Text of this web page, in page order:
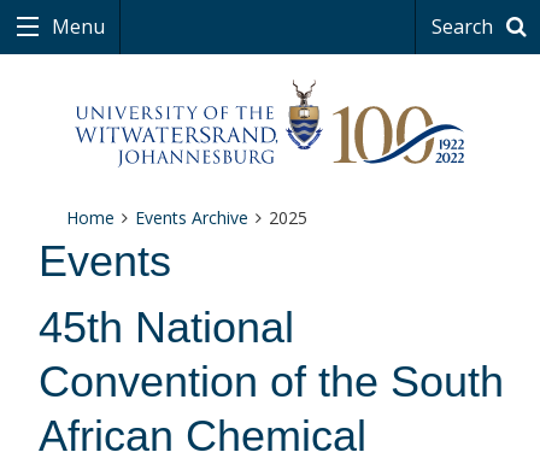
Menu Search
Home Events Archive 2025
Events
45th National
Convention of the South
African Chemical